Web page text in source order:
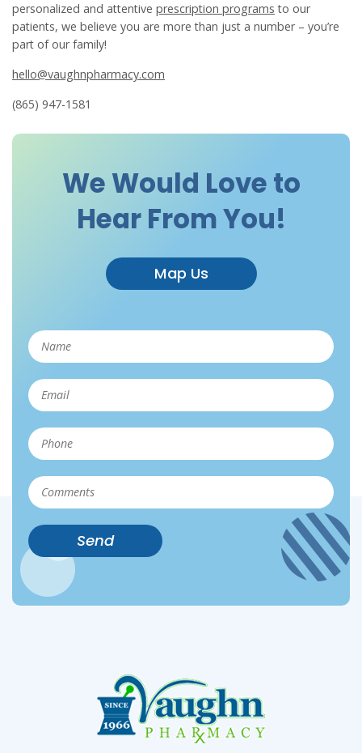
personalized and attentive prescription programs to our
patients, we believe you are more than just a number – you’re
part of our family!
hello@vaughnpharmacy.com
(865) 947-1581
We Would Love to
Hear From You!
Map Us